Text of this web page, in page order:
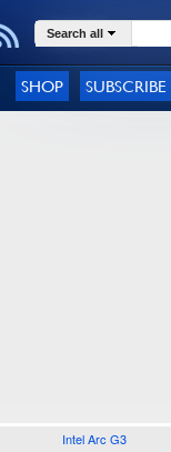
Search all
SHOP SUBSCRIBE
Intel Arc G3